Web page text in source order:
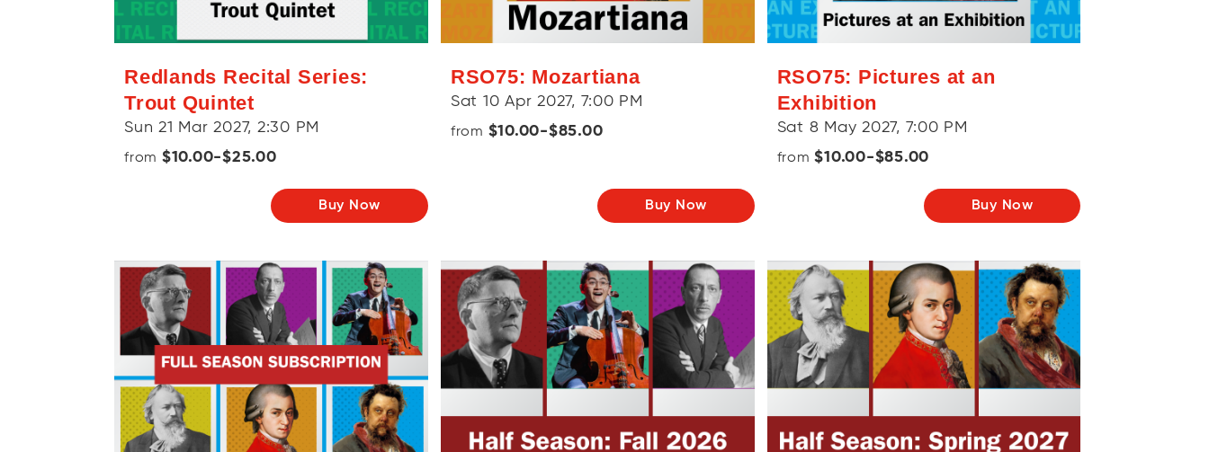
Redlands Recital Series:
Trout Quintet
Sun 21 Mar 2027, 2:30 PM
from $10.00-$25.00
Buy Now
RSO75: Mozartiana
Sat 10 Apr 2027, 7:00 PM
from $10.00-$85.00
Buy Now
RSO75: Pictures at an
Exhibition
Sat 8 May 2027, 7:00 PM
from$10.00-$85.00
Buy Now